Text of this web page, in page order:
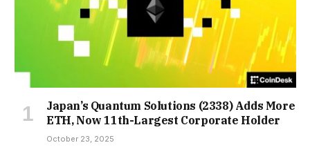
Japan’s Quantum Solutions (2338) Adds More
ETH, Now 11th-Largest Corporate Holder
October 23, 2025